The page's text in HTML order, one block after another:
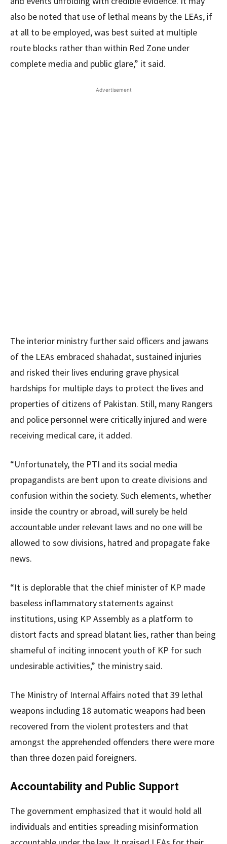
also be noted that use of lethal means by the LEAs, if
at all to be employed, was best suited at multiple
route blocks rather than within Red Zone under
complete media and public glare,” it said.
Advertisement
The interior ministry further said officers and jawans
of the LEAs embraced shahadat, sustained injuries
and risked their lives enduring grave physical
hardships for multiple days to protect the lives and
properties of citizens of Pakistan. Still, many Rangers
and police personnel were critically injured and were
receiving medical care, it added.
“Unfortunately, the PTI and its social media
propagandists are bent upon to create divisions and
confusion within the society. Such elements, whether
inside the country or abroad, will surely be held
accountable under relevant laws and no one will be
allowed to sow divisions, hatred and propagate fake
news.
“It is deplorable that the chief minister of KP made
baseless inflammatory statements against
institutions, using KP Assembly as a platform to
distort facts and spread blatant lies, rather than being
shameful of inciting innocent youth of KP for such
undesirable activities,” the ministry said.
The Ministry of Internal Affairs noted that 39 lethal
weapons including 18 automatic weapons had been
recovered from the violent protesters and that
amongst the apprehended offenders there were more
than three dozen paid foreigners.
Accountability and Public Support
The government emphasized that it would hold all
individuals and entities spreading misinformation